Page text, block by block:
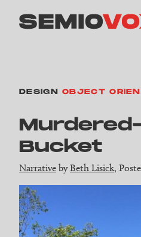
DESIGN OBJECT
Bucket
Narrative byBeth Lisick,